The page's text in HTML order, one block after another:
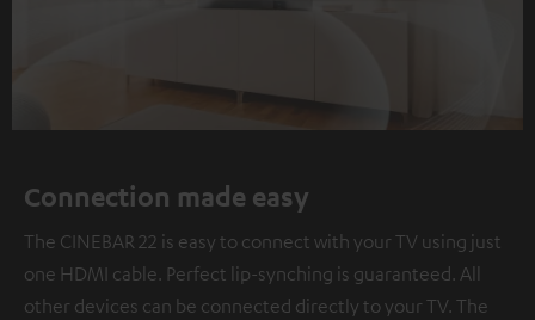
Connection made easy
The CINEBAR 22 is easy to connect with your TV using just
one HDMI cable. Perfect lip-synching is guaranteed. All
other devices can be connected directly to your TV. The